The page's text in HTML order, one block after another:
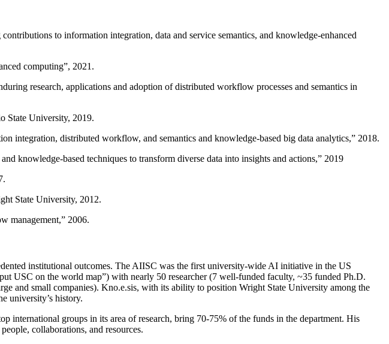
to information integration, data and service semantics, and knowledge-enhanced
computing”, 2021.
research, applications and adoption of distributed workflow processes and semantics in
State University, 2019.
integration, distributed workflow, and semantics and knowledge-based big data analytics,” 2018.
knowledge-based techniques to transform diverse data into insights and actions,” 2019
State University, 2012.
management,” 2006.
institutional outcomes. The AIISC was the first university-wide AI initiative in the US
USC on the world map”) with nearly 50 researcher (7 well-funded faculty, ~35 funded Ph.D.
and small companies). Kno.e.sis, with its ability to position Wright State University among the
university’s history.
international groups in its area of research, bring 70-75% of the funds in the department. His
collaborations, and resources.